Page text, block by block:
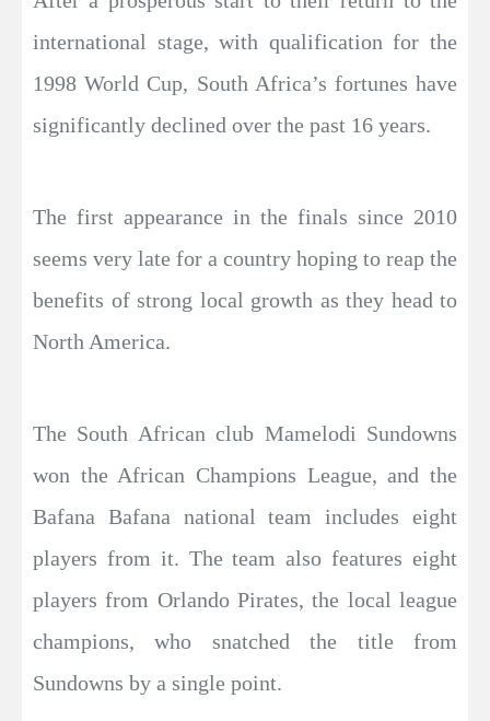
international stage, with qualification for the
1998 World Cup, South Africa’s fortunes have
significantly declined over the past 16 years.
The first appearance in the finals since 2010
seems very late for a country hoping to reap the
benefits of strong local growth as they head to
North America.
The South African club Mamelodi Sundowns
won the African Champions League, and the
Bafana Bafana national team includes eight
players from it. The team also features eight
players from Orlando Pirates, the local league
champions, who snatched the title from
Sundowns by a single point.